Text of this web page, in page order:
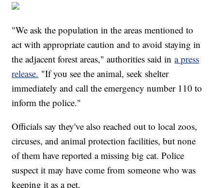
"We ask the population in the areas mentioned to
act with appropriate caution and to avoid staying in
the adjacent forest areas," authorities said ina press
release. "If you see the animal, seek shelter
immediately and call the emergency number 110 to
inform the police."
Officials say they've also reached out to local zoos,
circuses, and animal protection facilities, but none
of them have reported a missing big cat. Police
suspect it may have come from someone who was
keeping it as a pet.